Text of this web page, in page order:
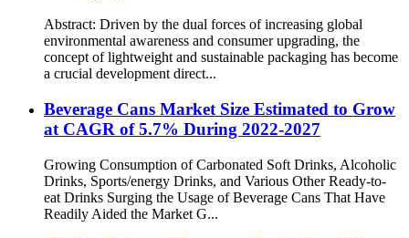
Abstract: Driven by the dual forces of increasing global
environmental awareness and consumer upgrading, the
concept of lightweight and sustainable packaging has become
a crucial development direct...
Beverage Cans Market Size Estimated to Grow
at CAGR of 5.7% During 2022-2027
Growing Consumption of Carbonated Soft Drinks, Alcoholic
Drinks, Sports/energy Drinks, and Various Other Ready-to-
eat Drinks Surging the Usage of Beverage Cans That Have
Readily Aided the Market G...